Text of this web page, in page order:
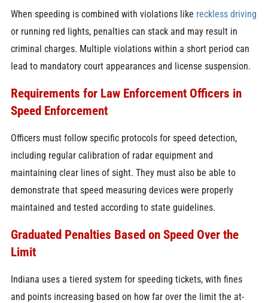
When speeding is combined with violations like reckless driving
or running red lights, penalties can stack and may result in
criminal charges. Multiple violations within a short period can
lead to mandatory court appearances and license suspension.
Requirements for Law Enforcement Officers in
Speed Enforcement
Officers must follow specific protocols for speed detection,
including regular calibration of radar equipment and
maintaining clear lines of sight. They must also be able to
demonstrate that speed measuring devices were properly
maintained and tested according to state guidelines.
Graduated Penalties Based on Speed Over the
Limit
Indiana uses a tiered system for speeding tickets, with fines
and points increasing based on how far over the limit the at-